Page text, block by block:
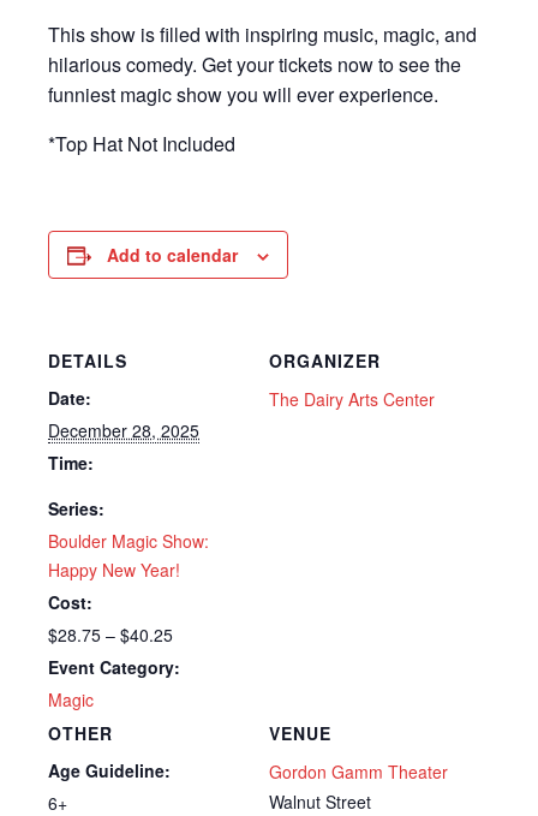
This show is filled with inspiring music, magic, and
hilarious comedy. Get your tickets now to see the
funniest magic show you will ever experience.
*Top Hat Not Included
Add to calendar
DETAILS
Date:
December 28, 2025
Time:
Series:
Boulder Magic Show:
Happy New Year!
Cost:
$28.75 – $40.25
Event Category:
Magic
VENUE
Gordon Gamm Theater
Walnut Street
ORGANIZER
The Dairy Arts Center
OTHER
Age Guideline:
6+